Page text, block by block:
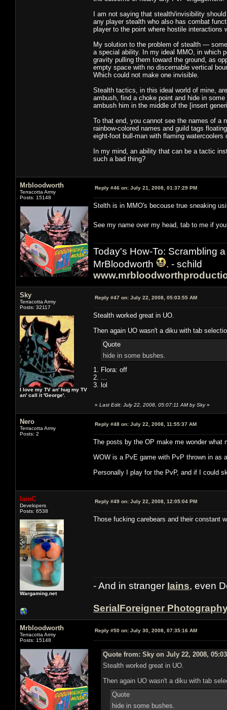
I am not saying that stealth/invisibility
any player stealth who also has combat
player to the point where hostile interactions
My solution to the problem of stealth —
a special ability. In my ideal MMO, in which
gravity pulling them toward the ground, as
empty space with no discernable vertical
Which could not make one invisible.
Stealth tactics, in this ideal world of mine,
ambush, find a choke point and hide in
ambush him in the middle of the [insert
To that end, you cannot see the names of a
rainbow-colored names and guild tags
eight-foot bull-man with flaming
In my mind, an ability that can be a tactic
such a bad thing?
Mrbloodworth
Terracotta Army
Posts: 15148
Reply #46 on: July 21, 2008, 01:37:29 PM
Stelth is in MMO's becouse true sneaking
See my name over my head, tab to me if
Today's How-To: Scrambling
MrBloodworth
. - schild
Sky
Terracotta Army
Posts: 32117
I love my TV an' hug my TV
an' call it 'George'.
Reply #47 on: July 22, 2008, 05:03:55 AM
Stealth worked great in UO.
Then again UO wasn't a diku with tab
Quote
hide in some bushes.
1. Flora: off
2. ...
3. lol
« Last Edit: July 22, 2008, 05:07:11 AM by Sky»
Nero
Terracotta Army
Posts: 2
Reply #48 on: July 22, 2008, 11:55:37 AM
The posts by the OP make me wonder what
WOW is a PvE game with PvP thrown in
Personally I play for the PvP, and if I could
IainC
Developers
Posts: 6538
Wargaming.net
Reply #49 on: July 22, 2008, 12:05:04 PM
Those fucking carebears and their constant
- And in stranger Iains, even
SerialForeigner
Mrbloodworth
Terracotta Army
Posts: 15148
Reply #50 on: July 30, 2008, 07:35:16 AM
Quote from: Sky on July 22, 2008,
Stealth worked great in UO.
Then again UO wasn't a diku with tab
Quote
hide in some bushes.